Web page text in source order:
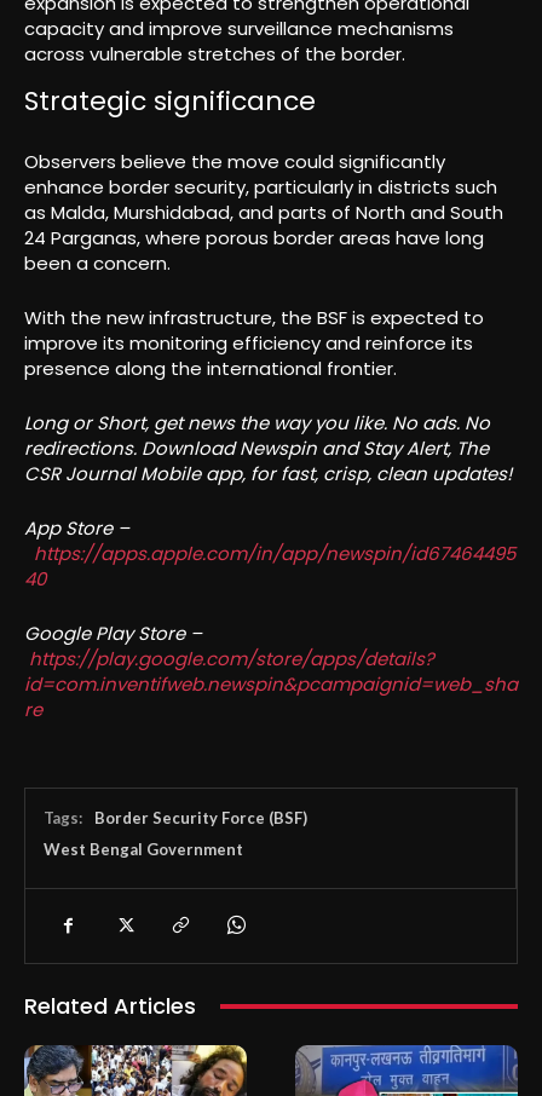
capacity and improve surveillance mechanisms
across vulnerable stretches of the border.
Strategic significance
Observers believe the move could significantly
enhance border security, particularly in districts such
as Malda, Murshidabad, and parts of North and South
24 Parganas, where porous border areas have long
been a concern.
With the new infrastructure, the BSF is expected to
improve its monitoring efficiency and reinforce its
presence along the international frontier.
Long or Short, get news the way you like. No ads. No
redirections. Download Newspin and Stay Alert, The
CSR Journal Mobile app, for fast, crisp, clean updates!
App Store –
https://apps.apple.com/in/app/newspin/id67464495
40
Google Play Store –
https://play.google.com/store/apps/details?
id=com.inventifweb.newspin&pcampaignid=web_sha
re
Tags:
Border Security Force (BSF)
West Bengal Government
Related Articles